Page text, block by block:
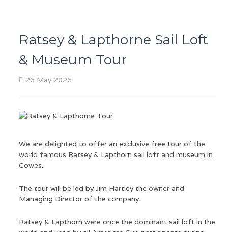
Ratsey & Lapthorne Sail Loft
& Museum Tour
26 May 2026
We are delighted to offer an exclusive free tour of the
world famous Ratsey & Lapthorn sail loft and museum in
Cowes.
The tour will be led by Jim Hartley the owner and
Managing Director of the company.
Ratsey & Lapthorn were once the dominant sail loft in the